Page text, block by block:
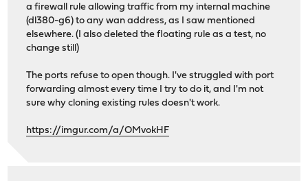
a firewall rule allowing traffic from my internal machine
(dl380-g6) to any wan address, as I saw mentioned
elsewhere. (I also deleted the floating rule as a test, no
change still)
The ports refuse to open though. I've struggled with port
forwarding almost every time I try to do it, and I'm not
sure why cloning existing rules doesn't work.
https://imgur.com/a/OMvokHF